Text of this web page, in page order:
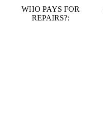
WHO PAYS FOR
REPAIRS?: